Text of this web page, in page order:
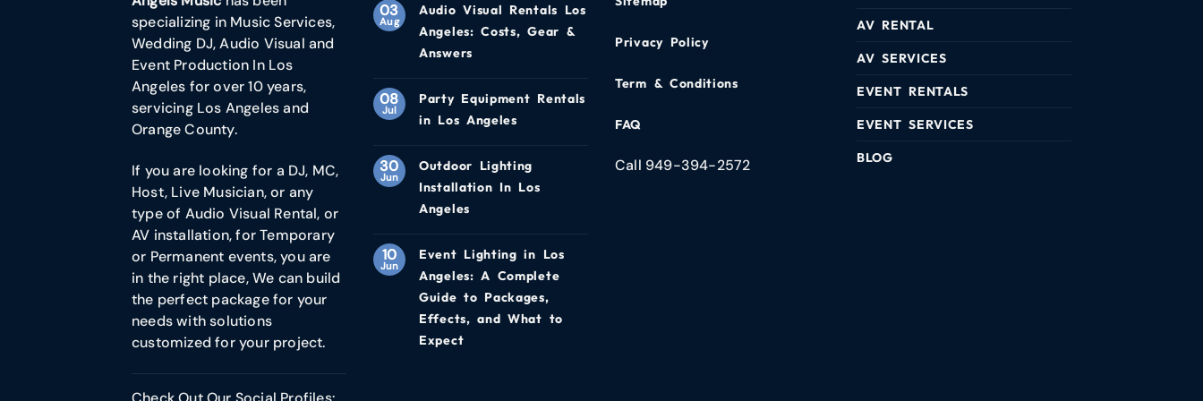
specializing in Music Services,
Wedding DJ, Audio Visual and
Event Production In Los
Angeles for over 10 years,
servicing Los Angeles and
Orange County.
If you are looking for a DJ, MC,
Host, Live Musician, or any
type of Audio Visual Rental, or
AV installation, for Temporary
or Permanent events, you are
in the right place, We can build
the perfect package for your
needs with solutions
customized for your project.
03
Aug
Audio Visual Rentals Los
Angeles: Costs, Gear &
Answers
08
Jul
Party Equipment Rentals
in Los Angeles
30
Jun
Outdoor Lighting
Installation In Los
Angeles
10
Jun
Event Lighting in Los
Angeles: A Complete
Guide to Packages,
Effects, and What to
Expect
Privacy Policy
Term & Conditions
FAQ
Call 949-394-2572
AV RENTAL
AV SERVICES
EVENT RENTALS
EVENT SERVICES
BLOG